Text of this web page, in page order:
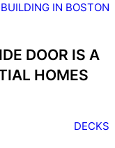
BUILDING IN BOSTON
DOOR IS A
HOMES
DECKS